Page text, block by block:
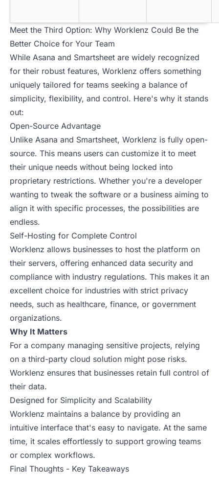
Meet the Third Option: Why Worklenz Could Be the
Better Choice for Your Team
While Asana and Smartsheet are widely recognized
for their robust features, Worklenz offers something
uniquely tailored for teams seeking a balance of
simplicity, flexibility, and control. Here's why it stands
out:
Open-Source Advantage
Unlike Asana and Smartsheet, Worklenz is fully open-
source. This means users can customize it to meet
their unique needs without being locked into
proprietary restrictions. Whether you're a developer
wanting to tweak the software or a business aiming to
align it with specific processes, the possibilities are
endless.
Self-Hosting for Complete Control
Worklenz allows businesses to host the platform on
their servers, offering enhanced data security and
compliance with industry regulations. This makes it an
excellent choice for industries with strict privacy
needs, such as healthcare, finance, or government
organizations.
Why It Matters
For a company managing sensitive projects, relying
on a third-party cloud solution might pose risks.
Worklenz ensures that businesses retain full control of
their data.
Designed for Simplicity and Scalability
Worklenz maintains a balance by providing an
intuitive interface that's easy to navigate. At the same
time, it scales effortlessly to support growing teams
or complex workflows.
Final Thoughts - Key Takeaways